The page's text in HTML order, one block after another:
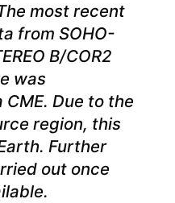
most recent
from SOHO-
B/COR2
was
Due to the
region, this
Further
out once